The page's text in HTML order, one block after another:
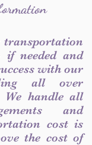
transportation
needed and
with our
all over
We handle all
and
cost is
the cost of